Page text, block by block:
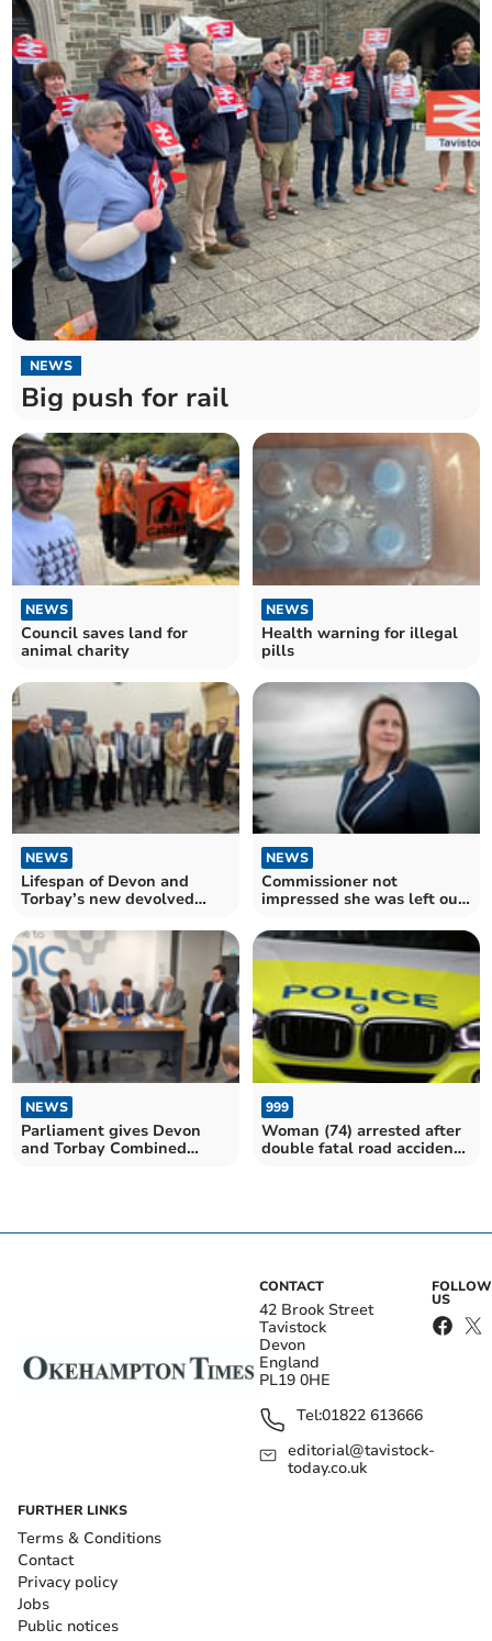
NEWS
Big push for rail
NEWS
Council saves land for
animal charity
NEWS
Health warning for illegal
pills
NEWS
Lifespan of Devon and
Torbay’s new devolved
NEWS
Commissioner not
impressed she was left out
NEWS
Parliament gives Devon
and Torbay Combined
999
Woman (74) arrested after
double fatal road accident
CONTACT
42 Brook Street
Tavistock
Devon
England
PL19 0HE
Tel:01822 613666
editorial@tavistock-
today.co.uk
FOLLOW
US
FURTHER LINKS
Terms & Conditions
Contact
Privacy policy
Jobs
Public notices